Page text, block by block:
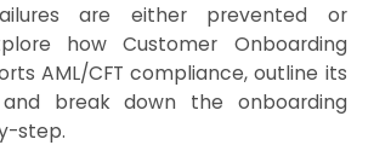
are either prevented or
how Customer Onboarding
AML/CFT compliance, outline its
break down the onboarding
step.